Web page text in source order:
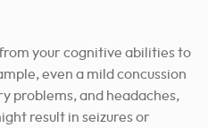
your cognitive abilities to
even a mild concussion
problems, and headaches,
result in seizures or